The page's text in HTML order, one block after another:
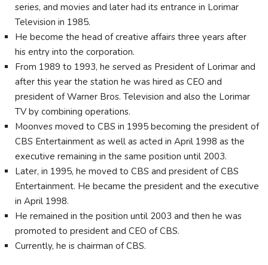
series, and movies and later had its entrance in Lorimar
Television in 1985.
He become the head of creative affairs three years after
his entry into the corporation.
From 1989 to 1993, he served as President of Lorimar and
after this year the station he was hired as CEO and
president of Warner Bros. Television and also the Lorimar
TV by combining operations.
Moonves moved to CBS in 1995 becoming the president of
CBS Entertainment as well as acted in April 1998 as the
executive remaining in the same position until 2003.
Later, in 1995, he moved to CBS and president of CBS
Entertainment. He became the president and the executive
in April 1998.
He remained in the position until 2003 and then he was
promoted to president and CEO of CBS.
Currently, he is chairman of CBS.